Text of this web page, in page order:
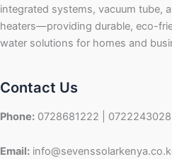
integrated systems, vacuum tube,
heaters—providing durable, eco-
water solutions for homes and
Contact Us
Phone: 0728681222 | 0722243028
Email: